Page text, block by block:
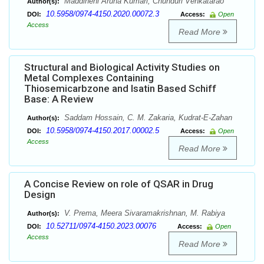
DOI: 10.5958/0974-4150.2020.00072.3 Access:
Open
Access
Read More
Structural and Biological Activity Studies on
Metal Complexes Containing
Thiosemicarbzone and Isatin Based Schiff
Base: A Review
Author(s): Saddam Hossain, C. M. Zakaria, Kudrat-E-Zahan
DOI: 10.5958/0974-4150.2017.00002.5 Access:
Open
Access
Read More
A Concise Review on role of QSAR in Drug
Design
Author(s): V. Prema, Meera Sivaramakrishnan, M. Rabiya
DOI: 10.52711/0974-4150.2023.00076 Access:
Open
Access
Read More